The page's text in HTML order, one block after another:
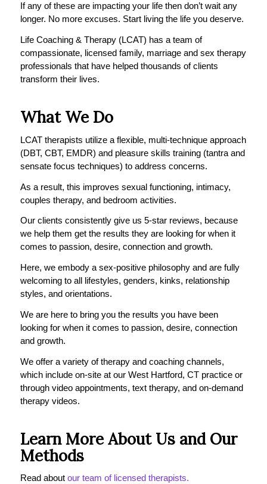
If any of these are impacting your life then don’t wait any
longer. No more excuses. Start living the life you deserve.
Life Coaching & Therapy (LCAT) has a team of
compassionate, licensed family, marriage and sex therapy
professionals that have helped thousands of clients
transform their lives.
What We Do
LCAT therapists utilize a flexible, multi-technique approach
(DBT, CBT, EMDR) and pleasure skills training (tantra and
sensate focus techniques) to address concerns.
As a result, this improves sexual functioning, intimacy,
couples therapy, and bedroom activities.
Our clients consistently give us 5-star reviews, because
we help them get the results they are looking for when it
comes to passion, desire, connection and growth.
Here, we embody a sex-positive philosophy and are fully
welcoming to all lifestyles, genders, kinks, relationship
styles, and orientations.
We are here to bring you the results you have been
looking for when it comes to passion, desire, connection
and growth.
We offer a variety of therapy and coaching channels,
which include on-site at our West Hartford, CT practice or
through video appointments, text therapy, and on-demand
therapy videos.
Learn More About Us and Our
Methods
Read about our team of licensed therapists.